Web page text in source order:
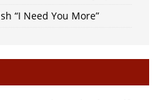
“I Need You More”